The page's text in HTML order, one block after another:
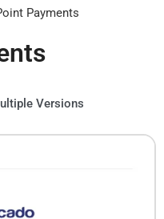
Payments
Versions